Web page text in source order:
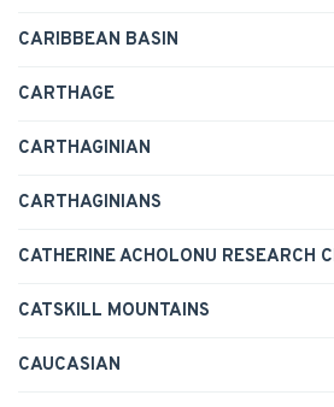
CARIBBEAN BASIN
CARTHAGE
CARTHAGINIAN
CARTHAGINIANS
CATHERINE ACHOLONU RESEARCH
CATSKILL MOUNTAINS
CAUCASIAN